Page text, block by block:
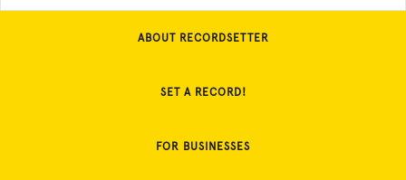
ABOUT RECORDSETTER
SET A RECORD!
FOR BUSINESSES